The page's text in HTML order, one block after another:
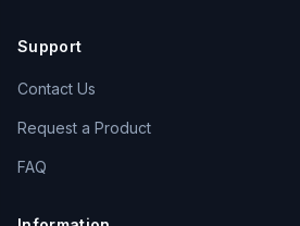
Support
Contact Us
Request a Product
FAQ